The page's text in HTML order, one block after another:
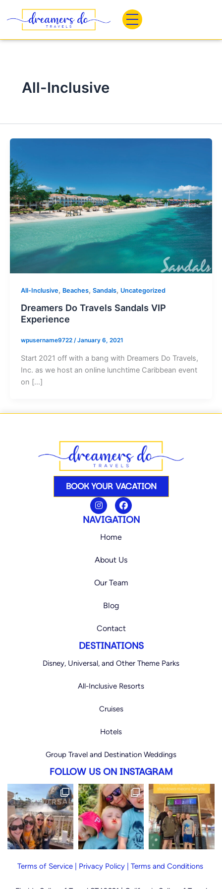
content
All-Inclusive
All-Inclusive, Beaches, Sandals, Uncategorized
Dreamers Do Travels Sandals VIP
Experience
wpusername9722 /January 6, 2021
Start 2021 off with a bang with Dreamers Do Travels,
Inc. as we host an online lunchtime Caribbean event
on […]
BOOK YOUR VACATION
I
n
s
t
a
g
a
F
a
c
e
k
NAVIGATION
Home
About Us
Our Team
Blog
Contact
DESTINATIONS
Disney, Universal, and Other Theme Parks
All-Inclusive Resorts
Cruises
Hotels
Group Travel and Destination Weddings
FOLLOW US ON INSTAGRAM
Terms of Service| Privacy Policy| Terms and Conditions